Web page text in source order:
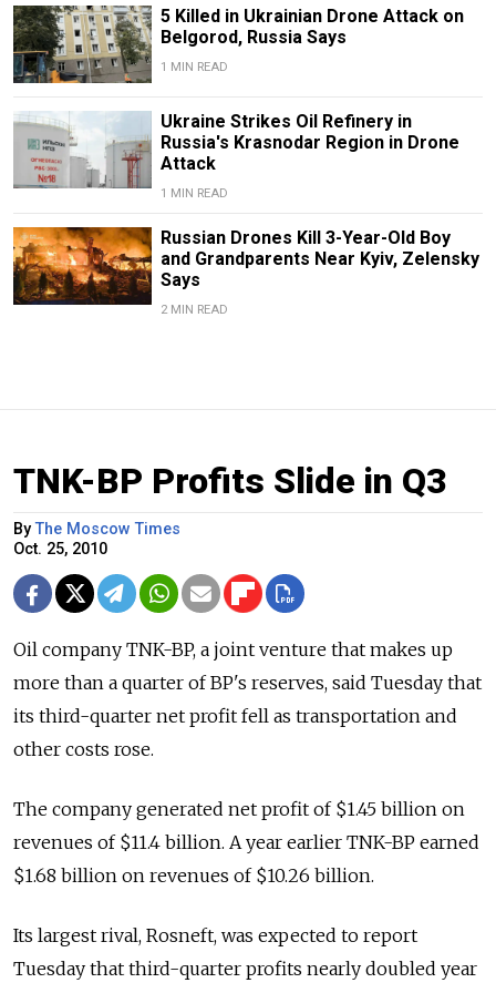
5 Killed in Ukrainian Drone Attack on
Belgorod, Russia Says
1 MIN READ
Ukraine Strikes Oil Refinery in
Russia's Krasnodar Region in Drone
Attack
1 MIN READ
Russian Drones Kill 3-Year-Old Boy
and Grandparents Near Kyiv, Zelensky
Says
2 MIN READ
TNK-BP Profits Slide in Q3
ByThe Moscow Times
Oct. 25, 2010
Oil company TNK-BP, a joint venture that makes up
more than a quarter of BP's reserves, said Tuesday that
its third-quarter net profit fell as transportation and
other costs rose.
The company generated net profit of $1.45 billion on
revenues of $11.4 billion. A year earlier TNK-BP earned
$1.68 billion on revenues of $10.26 billion.
Its largest rival, Rosneft, was expected to report
Tuesday that third-quarter profits nearly doubled year